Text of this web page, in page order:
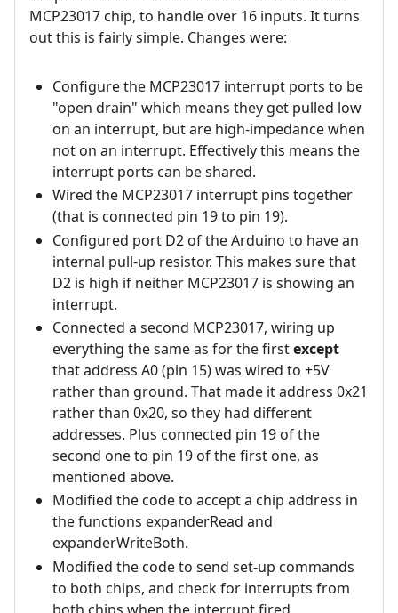
MCP23017 chip, to handle over 16 inputs. It turns
out this is fairly simple. Changes were:
Configure the MCP23017 interrupt ports to be
"open drain" which means they get pulled low
on an interrupt, but are high-impedance when
not on an interrupt. Effectively this means the
interrupt ports can be shared.
Wired the MCP23017 interrupt pins together
(that is connected pin 19 to pin 19).
Configured port D2 of the Arduino to have an
internal pull-up resistor. This makes sure that
D2 is high if neither MCP23017 is showing an
interrupt.
Connected a second MCP23017, wiring up
everything the same as for the firstexcept
that address A0 (pin 15) was wired to +5V
rather than ground. That made it address 0x21
rather than 0x20, so they had different
addresses. Plus connected pin 19 of the
second one to pin 19 of the first one, as
mentioned above.
Modified the code to accept a chip address in
the functions expanderRead and
expanderWriteBoth.
Modified the code to send set-up commands
to both chips, and check for interrupts from